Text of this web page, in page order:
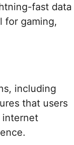
fast data
for gaming,
including
that users
internet